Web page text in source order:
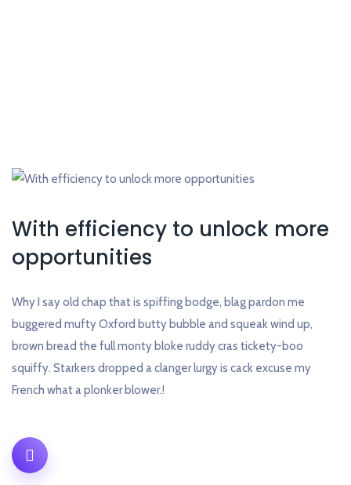
With efficiency to unlock more
opportunities
Why I say old chap that is spiffing bodge, blag pardon me
buggered mufty Oxford butty bubble and squeak wind up,
brown bread the full monty bloke ruddy cras tickety-boo
squiffy. Starkers dropped a clanger lurgy is cack excuse my
French what a plonker blower.!